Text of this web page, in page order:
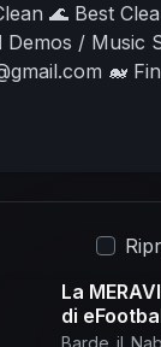
🌊 Best
Demos / Music
🐋
clean summer
summer
good
fresh
La
di
2025 in